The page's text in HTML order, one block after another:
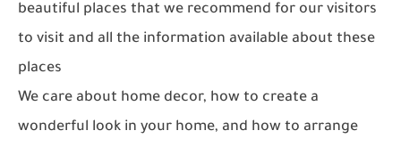
beautiful places that we recommend for our visitors
to visit and all the information available about these
places
We care about home decor, how to create a
wonderful look in your home, and how to arrange